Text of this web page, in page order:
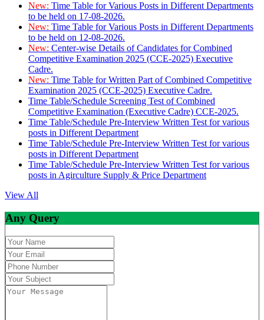
New: Time Table for Various Posts in Different Departments
to be held on 17-08-2026.
New: Time Table for Various Posts in Different Departments
to be held on 12-08-2026.
New: Center-wise Details of Candidates for Combined
Competitive Examination 2025 (CCE-2025) Executive
Cadre.
New: Time Table for Written Part of Combined Competitive
Examination 2025 (CCE-2025) Executive Cadre.
Time Table/Schedule Screening Test of Combined
Competitive Examination (Executive Cadre) CCE-2025.
Time Table/Schedule Pre-Interview Written Test for various
posts in Different Department
Time Table/Schedule Pre-Interview Written Test for various
posts in Different Department
Time Table/Schedule Pre-Interview Written Test for various
posts in Agirculture Supply & Price Department
View All
Any Query